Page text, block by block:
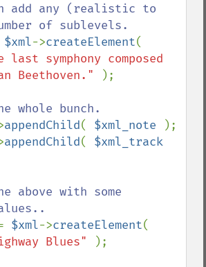
add any (realistic to
$xml->createElement
last symphony composed
Beethoven."
);
appendChild( $xml_note
appendChild(
above with some
$xml->createElement
Blues" );